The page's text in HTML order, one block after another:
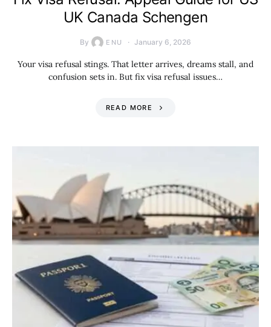
UK Canada Schengen
By ENU January 6, 2026
Your visa refusal stings. That letter arrives, dreams stall, and
confusion sets in. But fix visa refusal issues…
READ MORE